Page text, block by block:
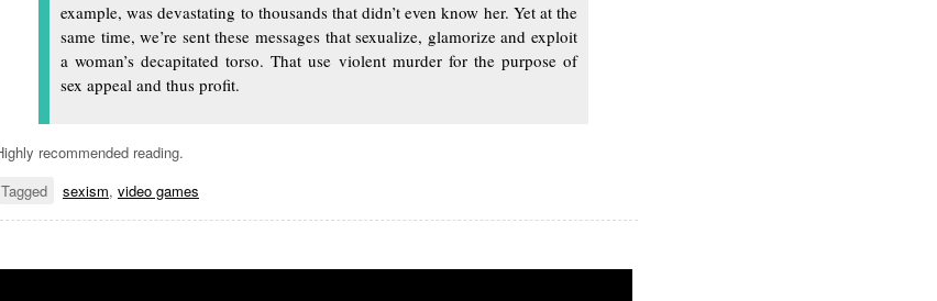
example, was devastating to thousands that didn’t even know her. Yet at the
same time, we’re sent these messages that sexualize, glamorize and exploit
a woman’s decapitated torso. That use violent murder for the purpose of
sex appeal and thus profit.
recommended reading.
Tagged
sexism, video games